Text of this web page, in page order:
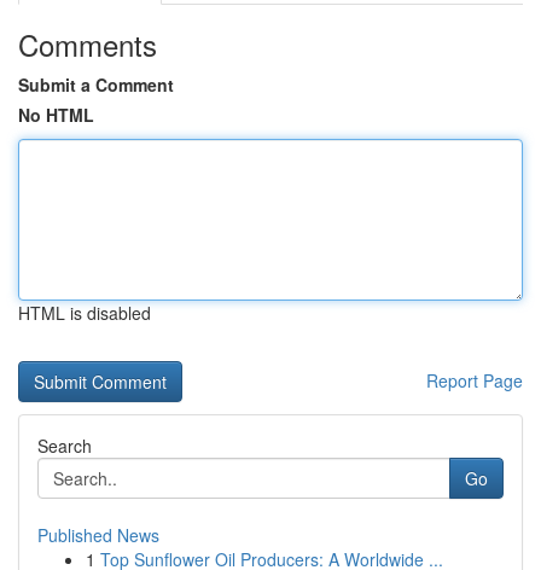
Comments
Submit a Comment
No HTML
HTML is disabled
Report Page
Search
Go
Published News
1 Top Sunflower Oil Producers: A Worldwide ...